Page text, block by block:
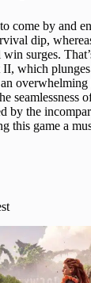
come by and
dip,
surges.
which
seamlessness
by the
this game a